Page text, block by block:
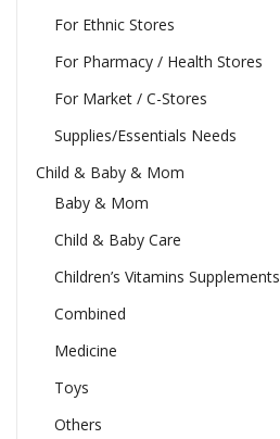
For Ethnic Stores
For Pharmacy / Health Stores
For Market / C-Stores
Supplies/Essentials Needs
Child & Baby & Mom
Baby & Mom
Child & Baby Care
Children’s Vitamins Supplements
Combined
Medicine
Toys
Others